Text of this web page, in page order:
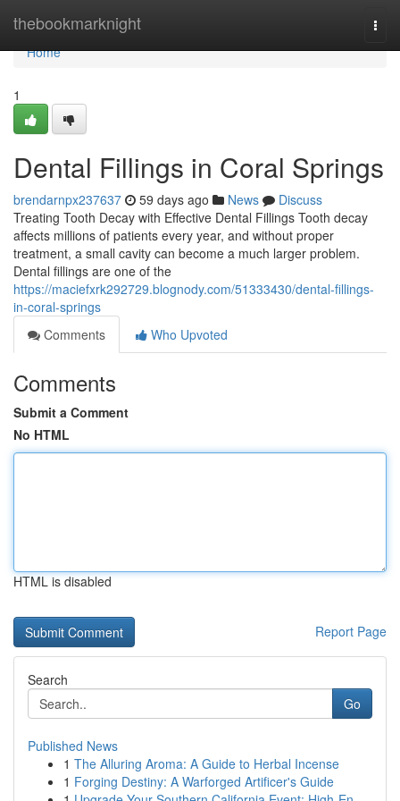
thebookmarknight
Home
Home
1
Dental Fillings in Coral Springs
brendarnpx237637 59 days ago News
Discuss
Treating Tooth Decay with Effective Dental Fillings Tooth decay
affects millions of patients every year, and without proper
treatment, a small cavity can become a much larger problem.
Dental fillings are one of the
https://maciefxrk292729.blognody.com/51333430/dental-fillings-
in-coral-springs
Comments
Who Upvoted
Comments
Submit a Comment
No HTML
HTML is disabled
Report Page
Search
Go
Published News
1 The Alluring Aroma: A Guide to Herbal Incense
1 Forging Destiny: A Warforged Artificer's Guide